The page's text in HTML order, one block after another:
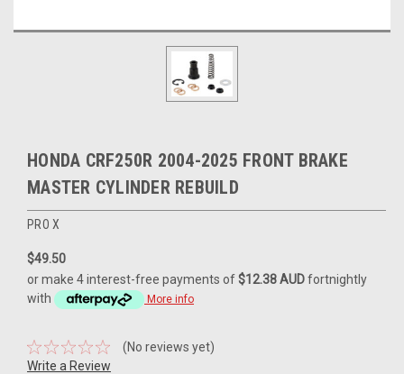
HONDA CRF250R 2004-2025 FRONT BRAKE
MASTER CYLINDER REBUILD
PRO X
$49.50
or make 4 interest-free payments of$12.38 AUDfortnightly
with
More info
(No reviews yet)
Write a Review